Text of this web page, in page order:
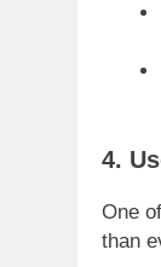
4.
One
than